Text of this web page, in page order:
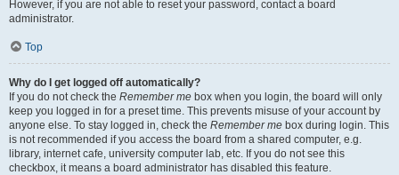
However, if you are not able to reset your password, contact a board
administrator.
Top
Why do I get logged off automatically?
If you do not check the Remember me box when you login, the board will only
keep you logged in for a preset time. This prevents misuse of your account by
anyone else. To stay logged in, check the Remember me box during login. This
is not recommended if you access the board from a shared computer, e.g.
library, internet cafe, university computer lab, etc. If you do not see this
checkbox, it means a board administrator has disabled this feature.